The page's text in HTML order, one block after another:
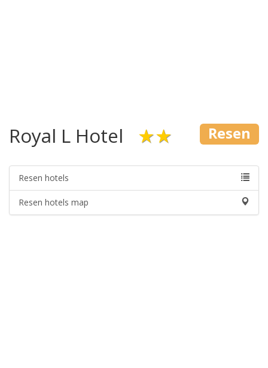
Royal L Hotel ★★ Resen
Resen hotels
Resen hotels map